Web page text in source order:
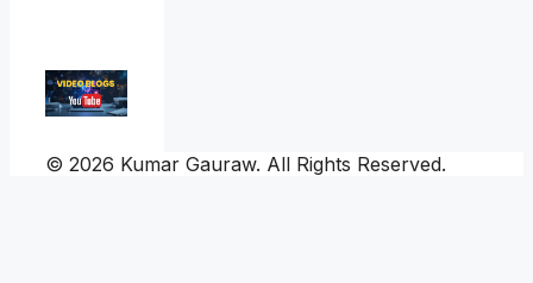
© 2026 Kumar Gauraw. All Rights Reserved.